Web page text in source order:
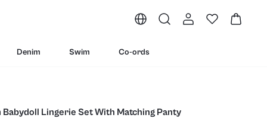
Denim Swim Co-ords
Babydoll Lingerie Set With Matching Panty